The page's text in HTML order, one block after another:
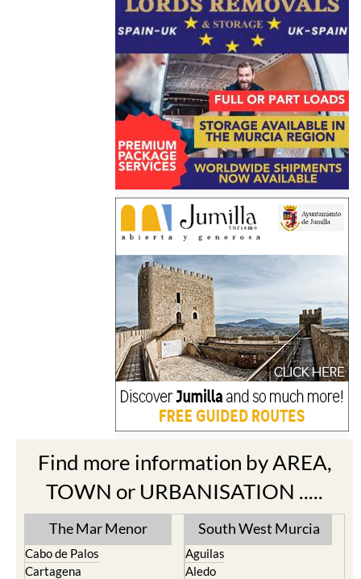
Find more information by AREA,
TOWN or URBANISATION .....
The Mar Menor
Cabo de Palos
Cartagena
South West Murcia
Aguilas
Aledo